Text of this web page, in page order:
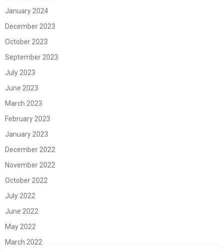
January 2024
December 2023
October 2023
September 2023
July 2023
June 2023
March 2023
February 2023
January 2023
December 2022
November 2022
October 2022
July 2022
June 2022
May 2022
March 2022